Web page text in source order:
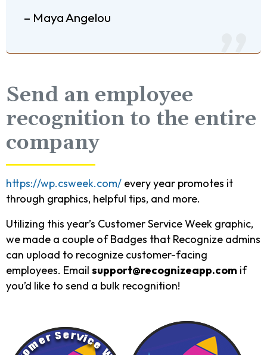
– Maya Angelou
Send an employee
recognition to the entire
company
https://wp.csweek.com/ every year promotes it
through graphics, helpful tips, and more.
Utilizing this year’s Customer Service Week graphic,
we made a couple of Badges that Recognize admins
can upload to recognize customer-facing
employees. Email support@recognizeapp.com if
you’d like to send a bulk recognition!